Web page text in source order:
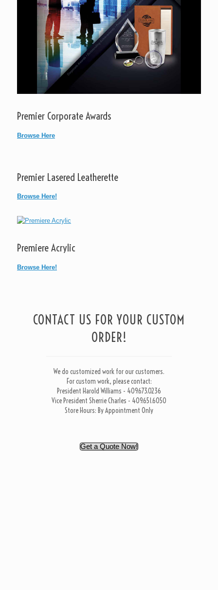
Premier Corporate Awards
Browse Here
Premier Lasered Leatherette
Browse Here!
Premiere Acrylic
Browse Here!
CONTACT US FOR YOUR CUSTOM
ORDER!
We do customized work for our customers.
For custom work, please contact:
President Harold Williams - 409.673.0236
Vice President Sherrie Charles - 409.651.6050
Store Hours: By Appointment Only
Get a Quote Now!